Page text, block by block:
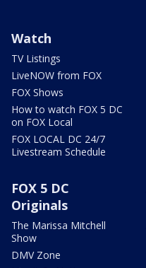
Watch
TV Listings
LiveNOW from FOX
FOX Shows
How to watch FOX 5 DC
on FOX Local
FOX LOCAL DC 24/7
Livestream Schedule
FOX 5 DC
Originals
The Marissa Mitchell
Show
DMV Zone